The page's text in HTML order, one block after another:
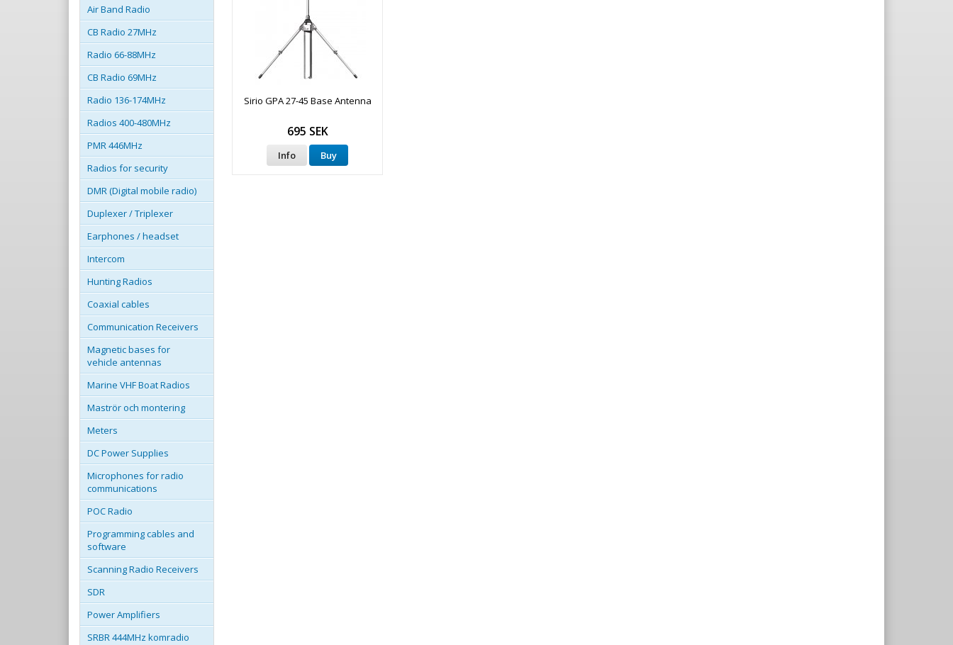
Air Band Radio
CB Radio 27MHz
Radio 66-88MHz
CB Radio 69MHz
Radio 136-174MHz
Radios 400-480MHz
PMR 446MHz
Radios for security
DMR (Digital mobile radio)
Duplexer / Triplexer
Earphones / headset
Intercom
Hunting Radios
Coaxial cables
Communication Receivers
Magnetic bases for
vehicle antennas
Marine VHF Boat Radios
Maströr och montering
Meters
DC Power Supplies
Microphones for radio
communications
POC Radio
Programming cables and
software
Scanning Radio Receivers
SDR
Power Amplifiers
SRBR 444MHz komradio
Sirio GPA 27-45 Base Antenna
695 SEK
Info Buy